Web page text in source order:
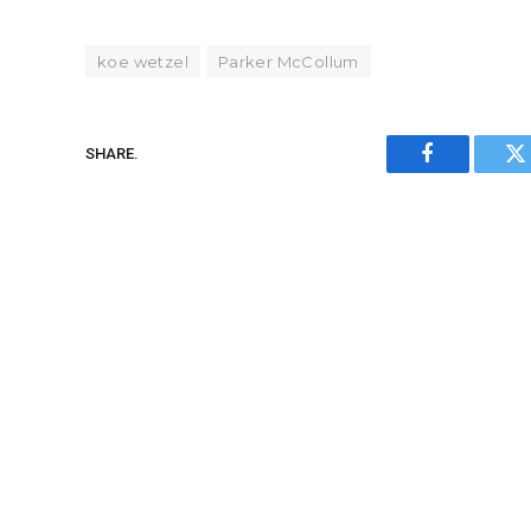
koe wetzel Parker McCollum
SHARE.
Facebook